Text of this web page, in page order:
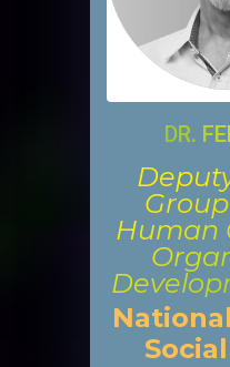
DR.
Human